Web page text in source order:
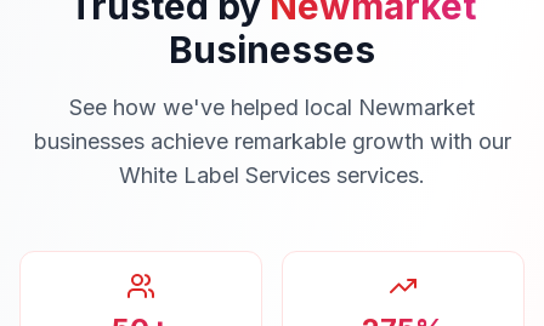
Businesses
See how we've helped local Newmarket
businesses achieve remarkable growth with our
White Label Services services.